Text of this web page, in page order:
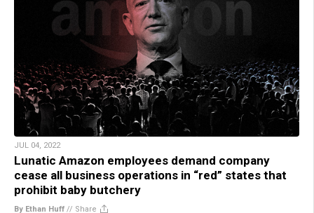
JUL 04, 2022
Lunatic Amazon employees demand company
cease all business operations in “red” states that
prohibit baby butchery
By Ethan Huff // Share